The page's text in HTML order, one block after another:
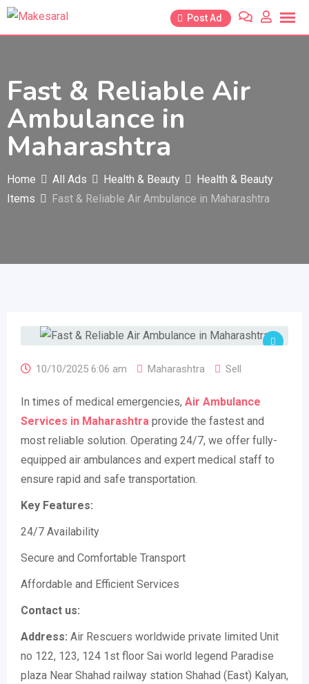
Skip
Post Ad
Fast & Reliable Air
Ambulance in
Maharashtra
Home All Ads Health & Beauty
Health & Beauty
Items
Fast & Reliable Air Ambulance in Maharashtra
10/10/2025 6:06 am Maharashtra Sell
In times of medical emergencies, Air Ambulance
Services in Maharashtra provide the fastest and
most reliable solution. Operating 24/7, we offer fully-
equipped air ambulances and expert medical staff to
ensure rapid and safe transportation.
Key Features:
24/7 Availability
Secure and Comfortable Transport
Affordable and Efficient Services
Contact us:
Address: Air Rescuers worldwide private limited Unit
no 122, 123, 124 1st floor Sai world legend Paradise
plaza Near Shahad railway station Shahad (East) Kalyan,